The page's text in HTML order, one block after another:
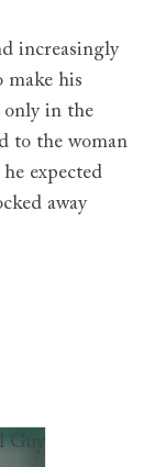
increasingly
make his
only in the
to the woman
expected
away